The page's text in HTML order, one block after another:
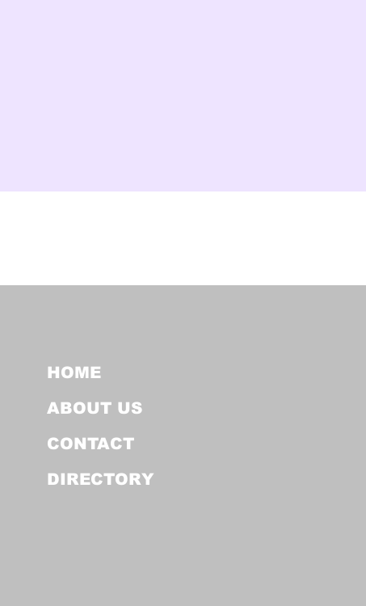
HOME
ABOUT US
CONTACT
DIRECTORY